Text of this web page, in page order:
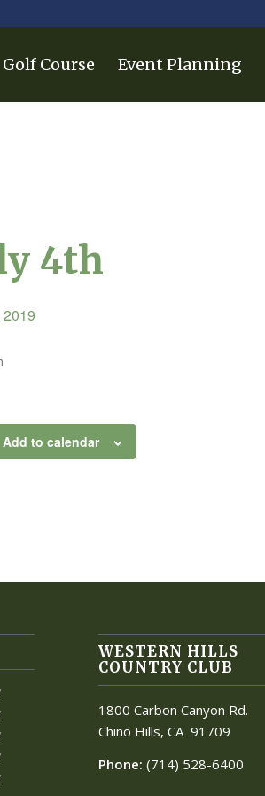
Golf Course Event Planning
4th
Add to calendar
WESTERN HILLS
COUNTRY CLUB
1800 Carbon Canyon Rd.
Chino Hills, CA91709
Phone: (714) 528-6400